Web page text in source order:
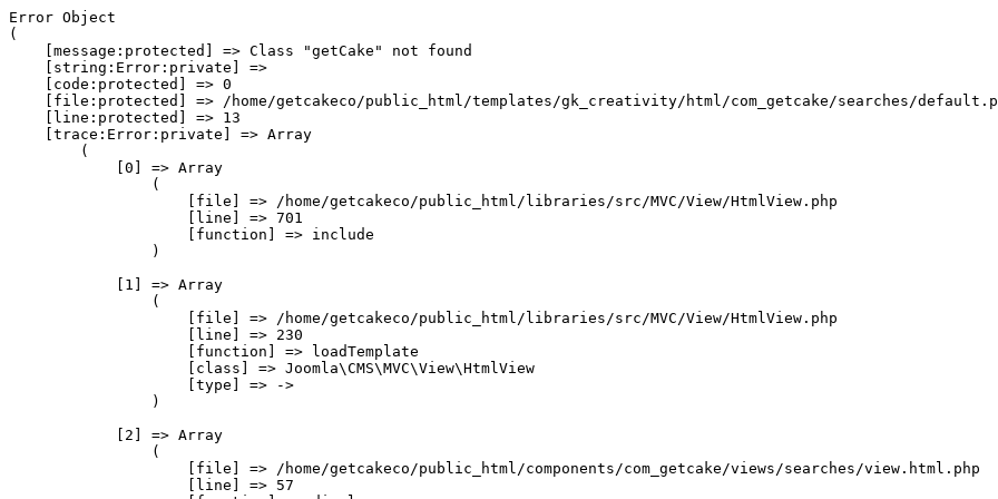
Error Object
(
    [message:protected] => Class "getCake" not found
    [string:Error:private] =>
    [code:protected] => 0
[file:protected] => /home/getcakeco/public_html/templates/gk_creativity/html/com_getcake/searches/
    [line:protected] => 13
    [trace:Error:private] => Array
        (
            [0] => Array
                (
                    [file] => /home/getcakeco/public_html/libraries/src/MVC/View/HtmlView.php
                    [line] => 701
                    [function] => include
                )
            [1] => Array
                (
                    [file] => /home/getcakeco/public_html/libraries/src/MVC/View/HtmlView.php
                    [line] => 230
                    [function] => loadTemplate
                    [class] => Joomla\CMS\MVC\View\HtmlView
                    [type] => ->
                )
            [2] => Array
                (
                    [file] => /home/getcakeco/public_html/components/com_getcake/views/searches/view.html.php
                    [line] => 57